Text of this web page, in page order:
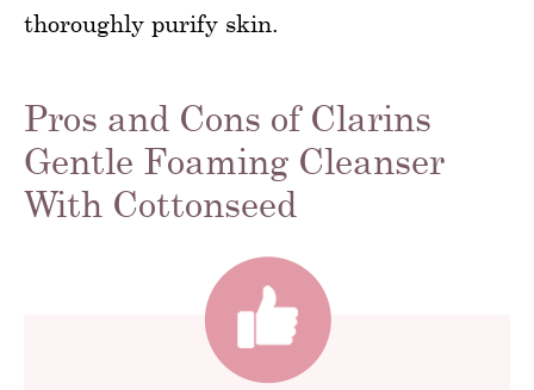
thoroughly purify skin.
Pros and Cons of Clarins
Gentle Foaming Cleanser
With Cottonseed